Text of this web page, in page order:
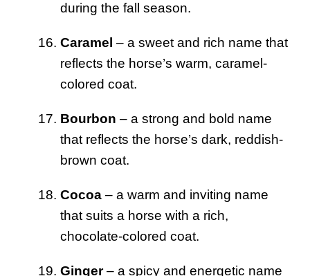
during the fall season.
Caramel – a sweet and rich name that
reflects the horse’s warm, caramel-
colored coat.
Bourbon – a strong and bold name
that reflects the horse’s dark, reddish-
brown coat.
Cocoa – a warm and inviting name
that suits a horse with a rich,
chocolate-colored coat.
Ginger– a spicy and energetic name